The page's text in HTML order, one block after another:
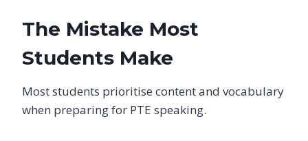
The Mistake Most
Students Make
Most students prioritise content and vocabulary
when preparing for PTE speaking.